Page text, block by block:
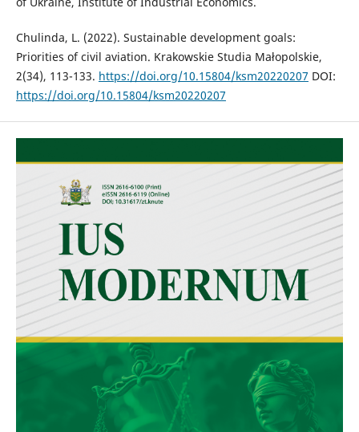
Chulinda, L. (2022). Sustainable development goals:
Priorities of civil aviation. Krakowskie Studia Małopolskie,
2(34), 113-133. https://doi.org/10.15804/ksm20220207 DOI:
https://doi.org/10.15804/ksm20220207